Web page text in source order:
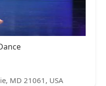
MD 21061, USA